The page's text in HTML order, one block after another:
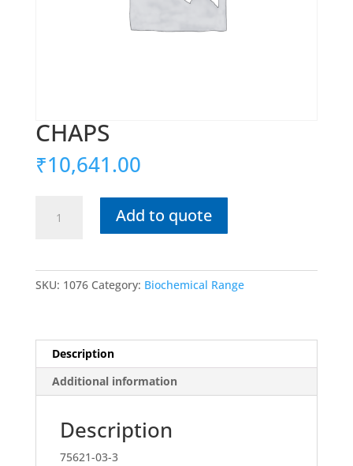
CHAPS
₹10,641.00
quantity
Add to quote
SKU: 1076 Category: Biochemical Range
Description
Additional information
Description
75621-03-3